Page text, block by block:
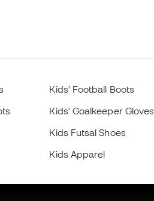
Kids' Football Boots
Kids' Goalkeeper Gloves
Kids Futsal Shoes
Kids Apparel